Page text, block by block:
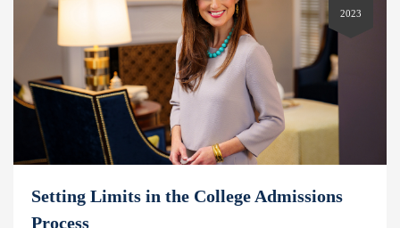
2023
Setting Limits in the College Admissions
Process